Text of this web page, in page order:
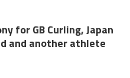
for GB Curling, Japan
and another athlete